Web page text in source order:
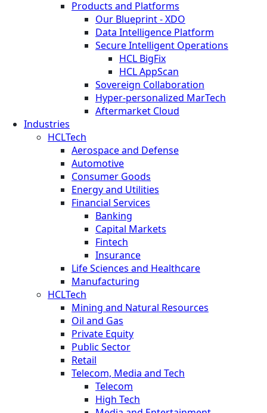
Products and Platforms
Our Blueprint - XDO
Data Intelligence Platform
Secure Intelligent Operations
HCL BigFix
HCL AppScan
Sovereign Collaboration
Hyper-personalized MarTech
Aftermarket Cloud
Industries
HCLTech
Aerospace and Defense
Automotive
Consumer Goods
Energy and Utilities
Financial Services
Banking
Capital Markets
Fintech
Insurance
Life Sciences and Healthcare
Manufacturing
HCLTech
Mining and Natural Resources
Oil and Gas
Private Equity
Public Sector
Retail
Telecom, Media and Tech
Telecom
High Tech